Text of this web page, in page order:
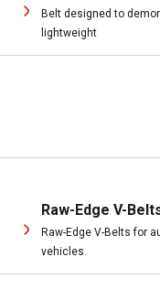
Belt designed to
lightweight
Raw-Edge V-
Raw-Edge V-Belts for
vehicles.